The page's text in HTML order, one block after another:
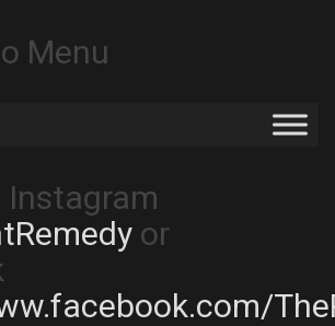
Menu
Instagram
or